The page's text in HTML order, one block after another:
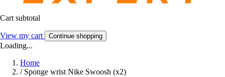
Cart subtotal
View my cart Continue shopping
Loading...
Home
/ Sponge wrist Nike Swoosh (x2)